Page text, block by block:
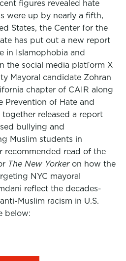
figures revealed hate
were up by nearly a fifth,
States, the Center for the
has put out a new report
in Islamophobia and
the social media platform X
Mayoral candidate Zohran
chapter of CAIR along
Prevention of Hate and
released a report
bullying and
Muslim students in
recommended read of the
The New Yorkeron how the
NYC mayoral
reflect the decades-
Muslim racism in U.S.
below: